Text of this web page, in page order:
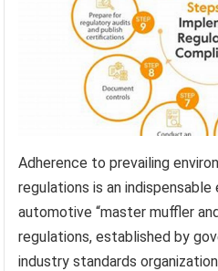
Adherence to prevailing
regulations is an
automotive “master muffler
regulations, established by
industry standards